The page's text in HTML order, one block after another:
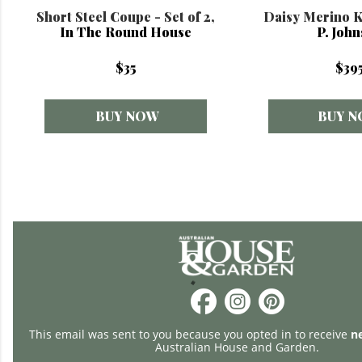
Short Steel Coupe - Set of 2,
In The Round House
Daisy Merino
P.
$35
BUY NOW BUY
This email was sent to you because you opted in to receive
Australian House and Garden.